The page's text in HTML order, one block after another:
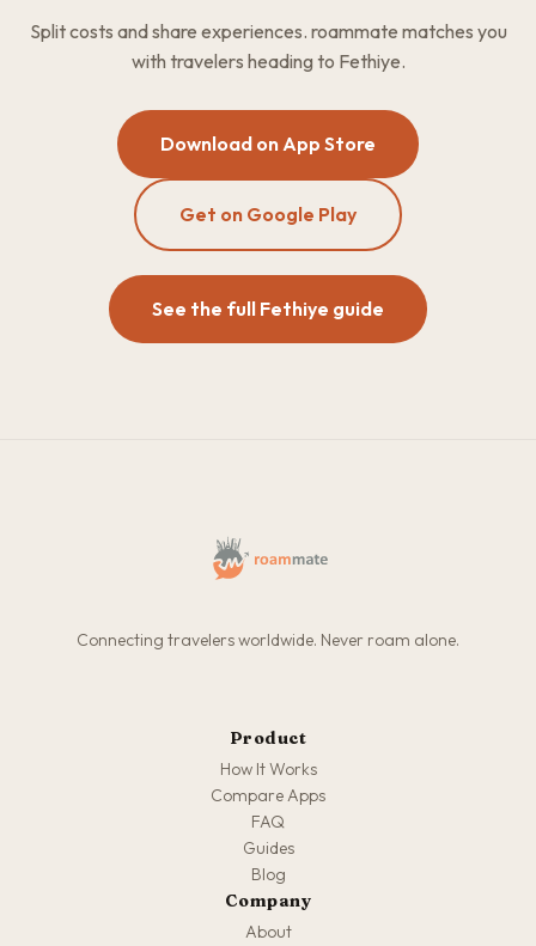
Split costs and share experiences. roammate matches you
with travelers heading to Fethiye.
Download on App Store
Get on Google Play
See the full Fethiye guide
Connecting travelers worldwide. Never roam alone.
Product
How It Works
Compare Apps
FAQ
Guides
Blog
Company
About